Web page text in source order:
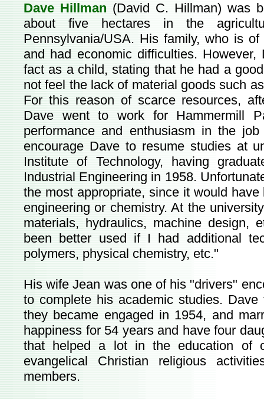
Dave Hillman (David C. Hillman) was
about five hectares in the
Pennsylvania/USA. His family, who is
and had economic difficulties.
fact as a child, stating that he had a
not feel the lack of material goods such
For this reason of scarce resources,
Dave went to work for Hammermill
performance and enthusiasm in the
encourage Dave to resume studies at
Institute of Technology, having
Industrial Engineering in 1958.
the most appropriate, since it would
engineering or chemistry. At the
materials, hydraulics, machine design,
been better used if I had additional
polymers, physical chemistry, etc."
His wife Jean was one of his "drivers"
to complete his academic studies.
they became engaged in 1954, and
happiness for 54 years and have four
that helped a lot in the education of
evangelical Christian religious
members.